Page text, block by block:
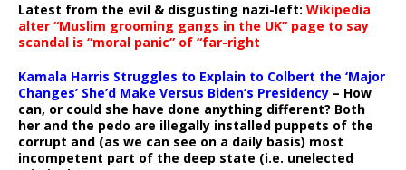
Latest from the evil & disgusting nazi-left: Wikipedia
alter “Muslim grooming gangs in the UK” page to say
scandal is “moral panic” of “far-right
Kamala Harris Struggles to Explain to Colbert the ‘Major
Changes’ She’d Make Versus Biden’s Presidency – How
can, or could she have done anything different? Both
her and the pedo are illegally installed puppets of the
corrupt and (as we can see on a daily basis) most
incompetent part of the deep state (i.e. unelected